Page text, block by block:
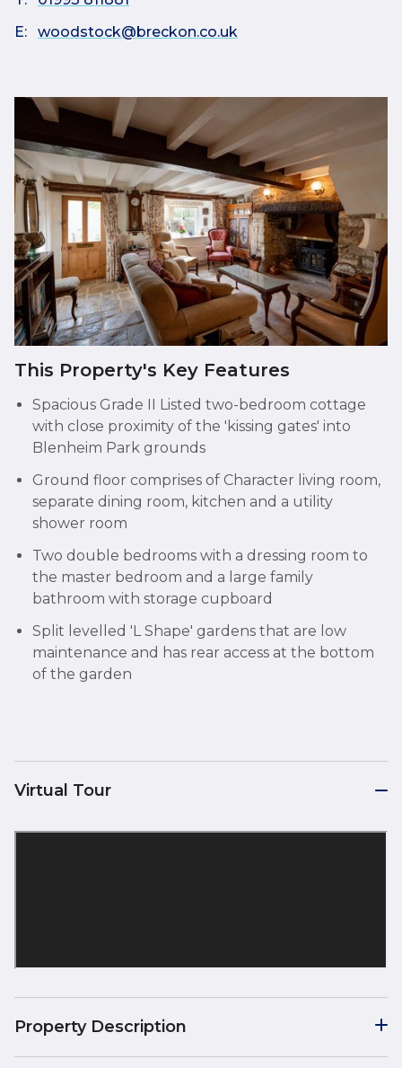
E:
woodstock@breckon.co.uk
This Property's Key Features
Spacious Grade II Listed two-bedroom cottage
with close proximity of the 'kissing gates' into
Blenheim Park grounds
Ground floor comprises of Character living room,
separate dining room, kitchen and a utility
shower room
Two double bedrooms with a dressing room to
the master bedroom and a large family
bathroom with storage cupboard
Split levelled 'L Shape' gardens that are low
maintenance and has rear access at the bottom
of the garden
Virtual Tour
Property Description